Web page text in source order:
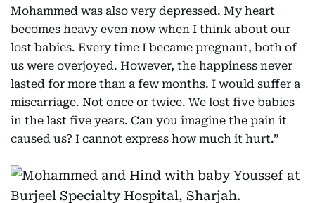
Mohammed was also very depressed. My heart
becomes heavy even now when I think about our
lost babies. Every time I became pregnant, both of
us were overjoyed. However, the happiness never
lasted for more than a few months. I would suffer a
miscarriage. Not once or twice. We lost five babies
in the last five years. Can you imagine the pain it
caused us? I cannot express how much it hurt.”